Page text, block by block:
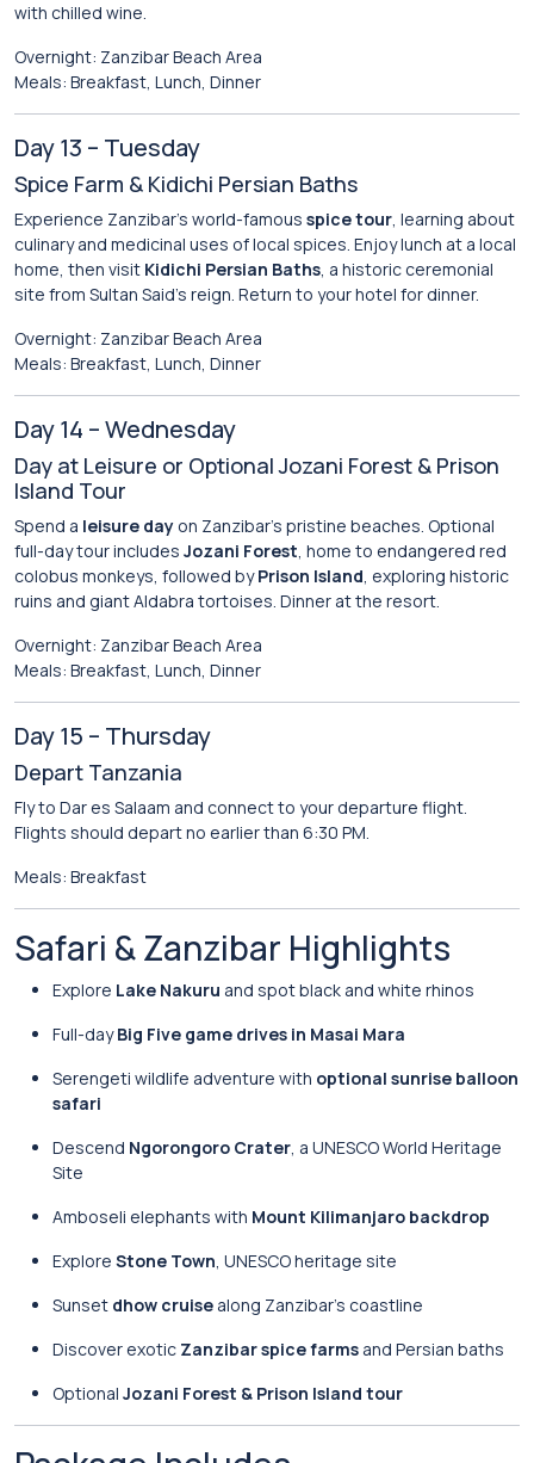
with chilled wine.
Overnight: Zanzibar Beach Area
Meals: Breakfast, Lunch, Dinner
Day 13 – Tuesday
Spice Farm & Kidichi Persian Baths
Experience Zanzibar’s world-famous spice tour, learning about
culinary and medicinal uses of local spices. Enjoy lunch at a local
home, then visit Kidichi Persian Baths, a historic ceremonial
site from Sultan Said’s reign. Return to your hotel for dinner.
Overnight: Zanzibar Beach Area
Meals: Breakfast, Lunch, Dinner
Day 14 – Wednesday
Day at Leisure or Optional Jozani Forest & Prison
Island Tour
Spend a leisure day on Zanzibar’s pristine beaches. Optional
full-day tour includes Jozani Forest, home to endangered red
colobus monkeys, followed byPrison Island, exploring historic
ruins and giant Aldabra tortoises. Dinner at the resort.
Overnight: Zanzibar Beach Area
Meals: Breakfast, Lunch, Dinner
Day 15 – Thursday
Depart Tanzania
Fly to Dar es Salaam and connect to your departure flight.
Flights should depart no earlier than 6:30 PM.
Meals: Breakfast
Safari & Zanzibar Highlights
Explore Lake Nakuru and spot black and white rhinos
Full-dayBig Five game drives in Masai Mara
Serengeti wildlife adventure with optional sunrise balloon
safari
Descend Ngorongoro Crater, a UNESCO World Heritage
Site
Amboseli elephants with Mount Kilimanjaro backdrop
Explore Stone Town, UNESCO heritage site
Sunset dhow cruise along Zanzibar’s coastline
Discover exotic Zanzibar spice farms and Persian baths
Optional Jozani Forest & Prison Island tour